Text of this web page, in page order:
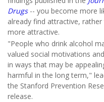
Drugs-- you become more
already find attractive,
more attractive.
"People who drink alcohol
valued social motivations
in ways that may be
harmful in the long term,"
the Stanford Prevention
release.